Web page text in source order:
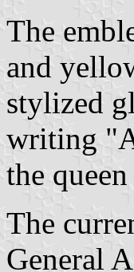
The
and
stylized
writing
the
The
General